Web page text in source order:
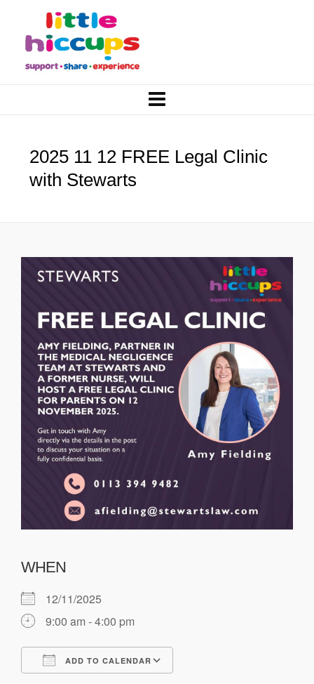
2025 11 12 FREE Legal Clinic
with Stewarts
WHEN
12/11/2025
9:00 am - 4:00 pm
ADD TO CALENDAR